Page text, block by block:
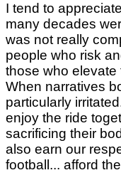
I tend to
many decades
was not really
people who risk
those who elevate
When narratives
particularly
enjoy the ride
sacrificing their
also earn our
football... afford